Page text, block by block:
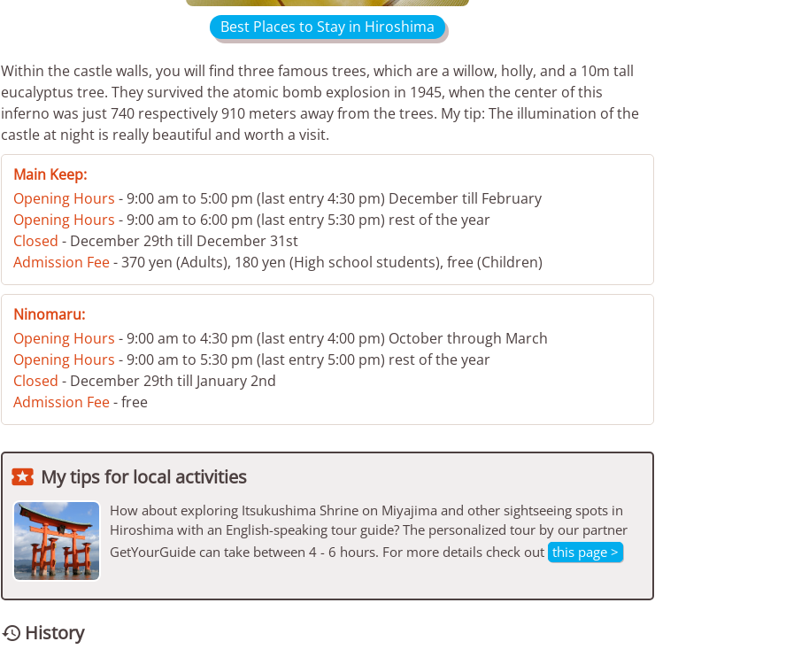
Best Places to Stay in Hiroshima
Within the castle walls, you will find three famous trees, which are a willow, holly, and a 10m tall
eucalyptus tree. They survived the atomic bomb explosion in 1945, when the center of this
inferno was just 740 respectively 910 meters away from the trees. My tip: The illumination of the
castle at night is really beautiful and worth a visit.
Main Keep:
Opening Hours - 9:00 am to 5:00 pm (last entry 4:30 pm) December till February
Opening Hours - 9:00 am to 6:00 pm (last entry 5:30 pm) rest of the year
Closed - December 29th till December 31st
Admission Fee- 370 yen (Adults), 180 yen (High school students), free (Children)
Ninomaru:
Opening Hours - 9:00 am to 4:30 pm (last entry 4:00 pm) October through March
Opening Hours - 9:00 am to 5:30 pm (last entry 5:00 pm) rest of the year
Closed - December 29th till January 2nd
Admission Fee- free
 My tips for local activities
How about exploring Itsukushima Shrine on Miyajima and other sightseeing spots in
Hiroshima with an English-speaking tour guide? The personalized tour by our partner
GetYourGuide can take between 4 - 6 hours. For more details check out this page >
 History